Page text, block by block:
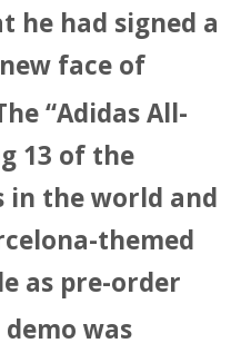
he had signed a
face of
“Adidas All-
13 of the
the world and
themed
as pre-order
demo was